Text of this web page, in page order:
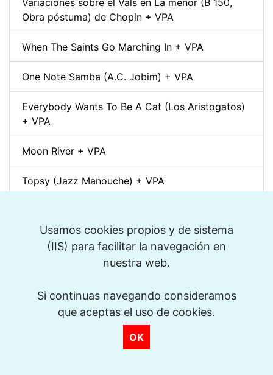
Usamos cookies propios y de sistema
(IIS) para facilitar la navegación en
nuestra web.
Si continuas navegando consideramos
que aceptas el uso de cookies.
OK
Obra póstuma) de Chopin + VPA
When The Saints Go Marching In + VPA
One Note Samba (A.C. Jobim) + VPA
Everybody Wants To Be A Cat (Los Aristogatos)
+ VPA
Moon River + VPA
Topsy (Jazz Manouche) + VPA
Djangology (Jazz Manouche) + VPA
Petite Fleur + VPA
Dino pintando o sete cordas (Sivuca) + VPA